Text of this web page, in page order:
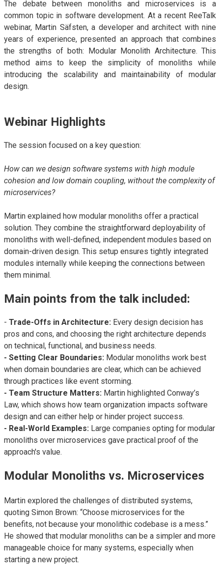
Contact Us
The debate between monoliths and microservices is a
common topic in software development. At a recent ReeTalk
webinar, Martin Säfsten, a developer and architect with nine
years of experience, presented an approach that combines
the strengths of both: Modular Monolith Architecture. This
method aims to keep the simplicity of monoliths while
introducing the scalability and maintainability of modular
design.
Webinar Highlights
The session focused on a key question:
How can we design software systems with high module
cohesion and low domain coupling, without the complexity of
microservices?
Martin explained how modular monoliths offer a practical
solution. They combine the straightforward deployability of
monoliths with well-defined, independent modules based on
domain-driven design. This setup ensures tightly integrated
modules internally while keeping the connections between
them minimal.
Main points from the talk included:
- Trade-Offs in Architecture: Every design decision has
pros and cons, and choosing the right architecture depends
on technical, functional, and business needs.
- Setting Clear Boundaries: Modular monoliths work best
when domain boundaries are clear, which can be achieved
through practices like event storming.
- Team Structure Matters: Martin highlighted Conway’s
Law, which shows how team organization impacts software
design and can either help or hinder project success.
- Real-World Examples: Large companies opting for modular
monoliths over microservices gave practical proof of the
approach's value.
Modular Monoliths vs. Microservices
Martin explored the challenges of distributed systems,
quoting Simon Brown: “Choose microservices for the
benefits, not because your monolithic codebase is a mess.”
He showed that modular monoliths can be a simpler and more
manageable choice for many systems, especially when
starting a new project.